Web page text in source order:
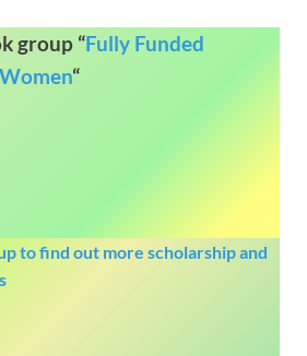
group “Fully Funded
“
to find out more scholarship and